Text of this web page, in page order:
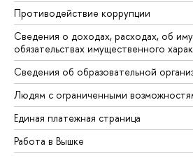
Противодействие коррупции
Сведения о доходах, расходах, об
обязательствах имущественного
Сведения об образовательной
Людям с ограниченными
Единая платежная страница
Работа в Вышке